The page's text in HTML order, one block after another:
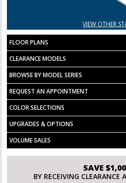
VIEW OTHER
FLOOR PLANS
CLEARANCE MODELS
BROWSE BY MODEL SERIES
REQUEST AN APPOINTMENT
COLOR SELECTIONS
UPGRADES & OPTIONS
VOLUME SALES
SAVE
BY RECEIVING CLEARANCE